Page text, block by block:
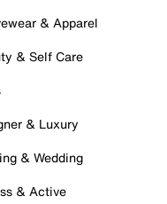
& Apparel
& Self Care
& Luxury
& Wedding
& Active